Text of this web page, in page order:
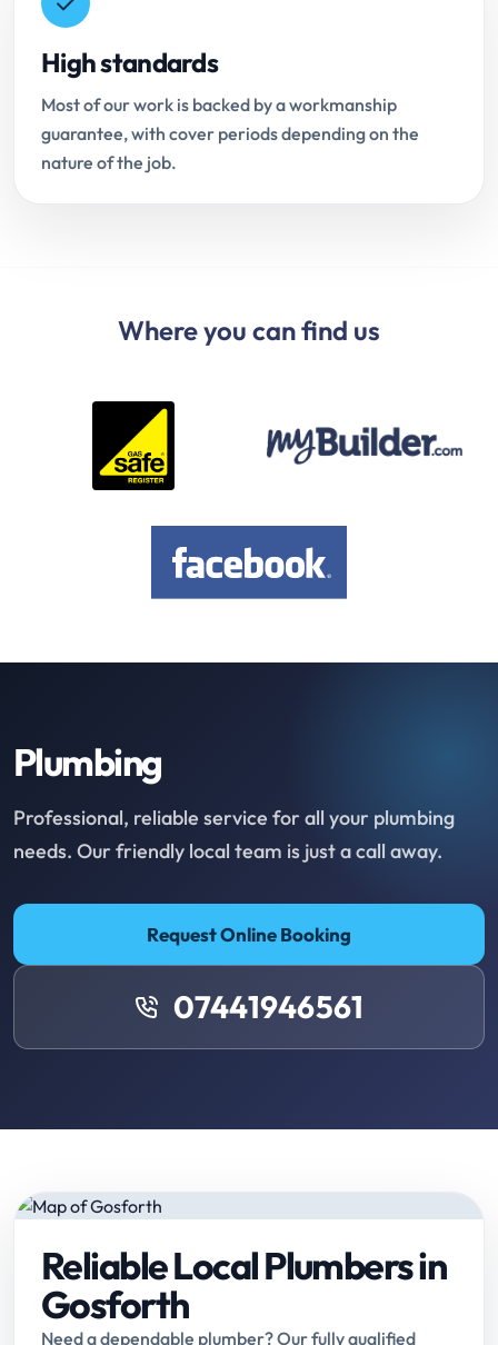
High standards
Most of our work is backed by a workmanship
guarantee, with cover periods depending on the
nature of the job.
Where you can find us
Plumbing
Professional, reliable service for all your plumbing
needs. Our friendly local team is just a call away.
Request Online Booking
07441946561
Reliable Local Plumbers in
Gosforth
Need a dependable plumber? Our fully qualified